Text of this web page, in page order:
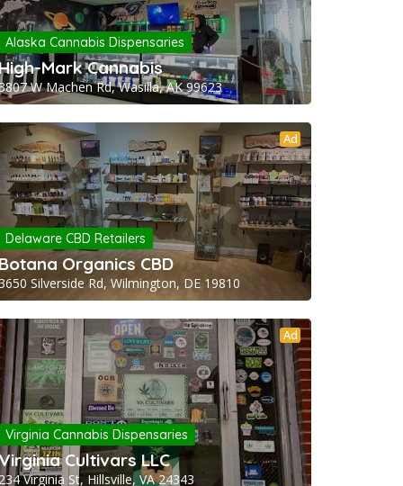
Alaska Cannabis Dispensaries
Mark Cannabis
W Machen Rd, Wasilla, AK 99623
Ad
Delaware CBD Retailers
Organics CBD
Silverside Rd, Wilmington, DE 19810
Ad
Virginia Cannabis Dispensaries
Cultivars LLC
Virginia St, Hillsville, VA 24343